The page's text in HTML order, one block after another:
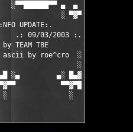
░▀▀██████▀▀ ▄  ▄  ░███░   ▀
░ ▀▓▀ ███▓ ▀█▄
UPDATE:.        ░███
.: 09/03/2003 :.
TEAM TBE
by roe^cro  ░ ░██░▀▀▀ ▄
░░██░
░▄         ▄░ █▄▓██░
▀▀▓▀█▀░
░               ░